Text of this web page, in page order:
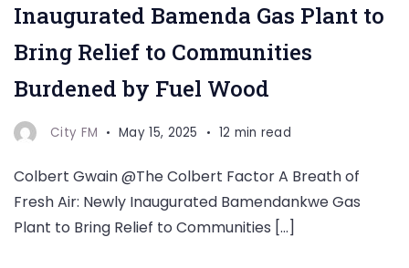
Inaugurated Bamenda Gas Plant to
Bring Relief to Communities
Burdened by Fuel Wood
City FM May 15, 2025 12 min read
Colbert Gwain @The Colbert Factor A Breath of
Fresh Air: Newly Inaugurated Bamendankwe Gas
Plant to Bring Relief to Communities […]